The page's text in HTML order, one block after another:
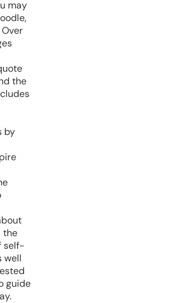
may
the
by
the
self-
well
guide